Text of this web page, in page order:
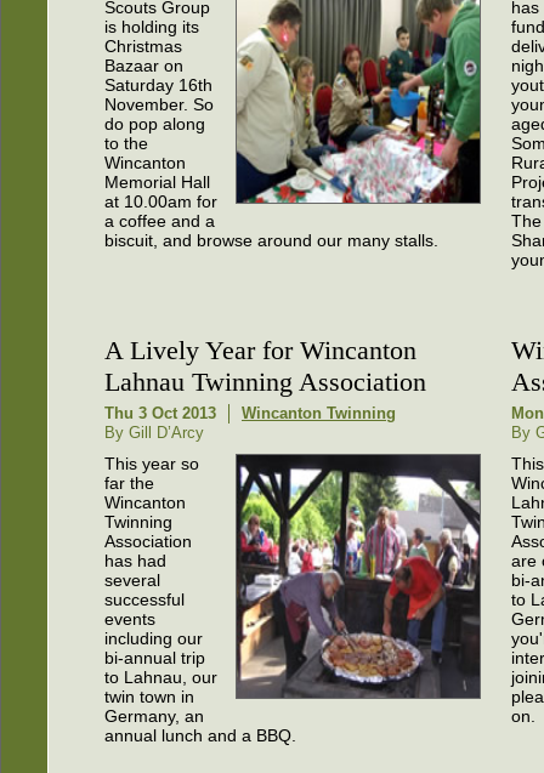
Scouts Group
is holding its
Christmas
Bazaar on
Saturday 16th
November. So
do pop along
to the
Wincanton
Memorial Hall
at 10.00am for
a coffee and a
biscuit, and browse around our many stalls.
has
A Lively Year for Wincanton
Lahnau Twinning Association
Thu 3 Oct 2013
Wincanton Twinning
By Gill D’Arcy
This year so
far the
Wincanton
Twinning
Association
has had
several
successful
events
including our
bi-annual trip
to Lahnau, our
twin town in
Germany, an
annual lunch and a BBQ.
By
are
bi-
to
on.